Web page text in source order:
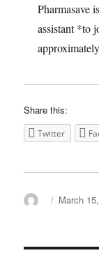
Pharmasave
assistant *to
Share this:
Twitter
AuthorPosted
March